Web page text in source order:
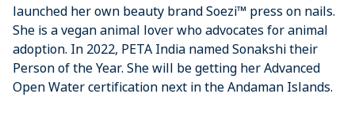
launched her own beauty brand Soezi™ press on nails.
She is a vegan animal lover who advocates for animal
adoption. In 2022, PETA India named Sonakshi their
Person of the Year. She will be getting her Advanced
Open Water certification next in the Andaman Islands.